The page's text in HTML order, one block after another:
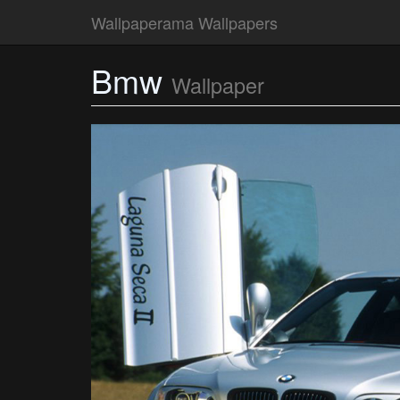
Wallpaperama Wallpapers
Bmw Wallpaper